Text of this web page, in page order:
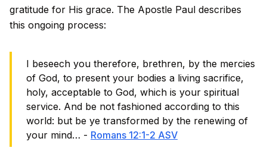
gratitude for His grace. The Apostle Paul describes
this ongoing process:
I beseech you therefore, brethren, by the mercies
of God, to present your bodies a living sacrifice,
holy, acceptable to God, which is your spiritual
service. And be not fashioned according to this
world: but be ye transformed by the renewing of
your mind… - Romans 12:1-2 ASV